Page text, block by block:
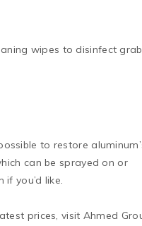
wipes to disinfect grab
to restore
can be sprayed on or
you’d like.
prices, visit Ahmed